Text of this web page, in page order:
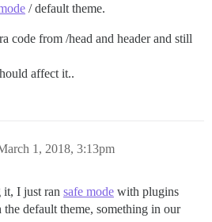
/ default theme.
code from /head and header and still
affect it..
1, 2018, 3:13pm
it, I just ran safe mode with plugins
default theme, something in our